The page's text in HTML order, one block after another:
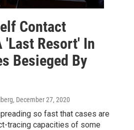
Contact
'Last Resort' In
Besieged By
, December 27, 2020
so fast that cases are
tracing capacities of some